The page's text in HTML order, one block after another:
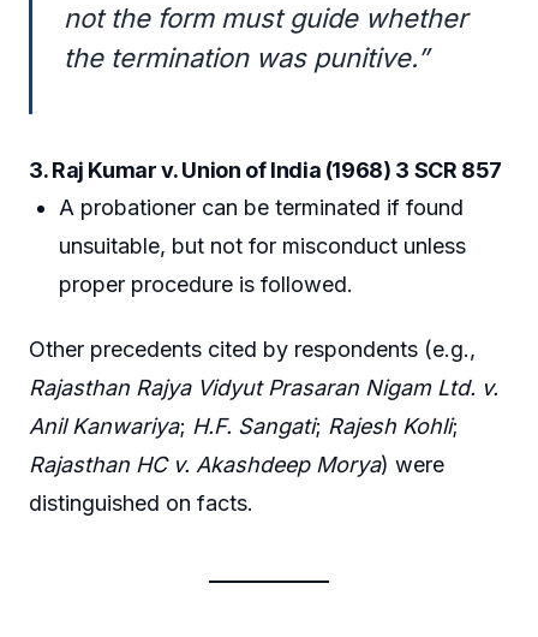
not the form must guide whether
the termination was punitive.”
3. Raj Kumar v. Union of India (1968) 3 SCR 857
A probationer can be terminated if found
unsuitable, but not for misconduct unless
proper procedure is followed.
Other precedents cited by respondents (e.g.,
Rajasthan Rajya Vidyut Prasaran Nigam Ltd. v.
Anil Kanwariya; H.F. Sangati; Rajesh Kohli;
Rajasthan HC v. Akashdeep Morya) were
distinguished on facts.